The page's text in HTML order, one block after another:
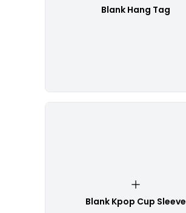
Blank Hang Tag
Blank Kpop Cup Sleeve